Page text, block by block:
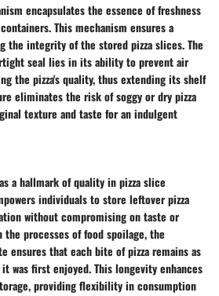
encapsulates the essence of freshness
This mechanism ensures a
the integrity of the stored pizza slices. The
seal lies in its ability to prevent air
the pizza's quality, thus extending its shelf
eliminates the risk of soggy or dry pizza
texture and taste for an indulgent
a hallmark of quality in pizza slice
individuals to store leftover pizza
without compromising on taste or
the processes of food spoilage, the
ensures that each bite of pizza remains as
was first enjoyed. This longevity enhances
providing flexibility in consumption